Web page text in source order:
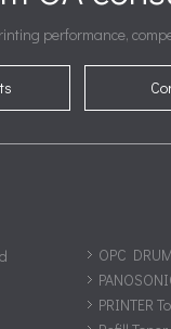
performance,
OPC
PRINTER